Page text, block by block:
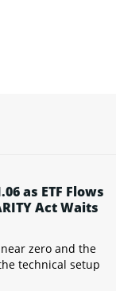
as ETF Flows
Act Waits
zero and the
technical setup